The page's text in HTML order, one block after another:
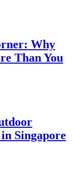
Why
Than You
Singapore